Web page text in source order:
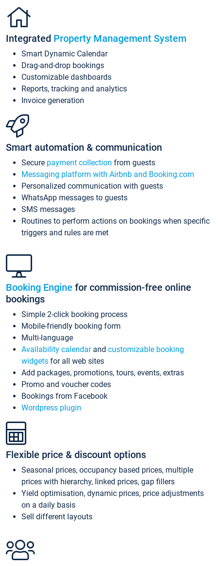
Integrated Property Management System
Smart Dynamic Calendar
Drag-and-drop bookings
Customizable dashboards
Reports, tracking and analytics
Invoice generation
Smart automation & communication
Secure payment collection from guests
Messaging platform with Airbnb and Booking.com
Personalized communication with guests
WhatsApp messages to guests
SMS messages
Routines to perform actions on bookings when specific
triggers and rules are met
Booking Engine for commission-free online
bookings
Simple 2-click booking process
Mobile-friendly booking form
Multi-language
Availability calendarand customizable booking
widgets for all web sites
Add packages, promotions, tours, events, extras
Promo and voucher codes
Bookings from Facebook
Wordpress plugin
Flexible price & discount options
Seasonal prices, occupancy based prices, multiple
prices with hierarchy, linked prices, gap fillers
Yield optimisation, dynamic prices, price adjustments
on a daily basis
Sell different layouts